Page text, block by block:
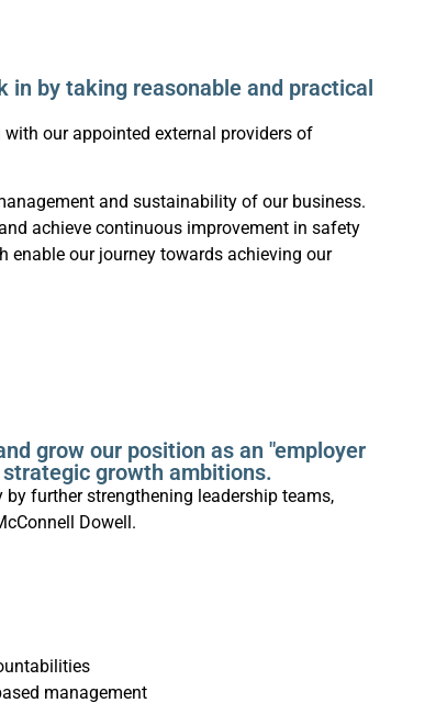
by taking reasonable and practical
our appointed external providers of
and sustainability of our business.
achieve continuous improvement in safety
enable our journey towards achieving our
grow our position as an "employer
growth ambitions.
further strengthening leadership teams,
Dowell.
management